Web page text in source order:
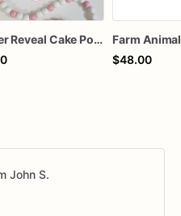
Gender Reveal Cake Pops – Pink & Blue Chocolate-Dipped Cake Pops | Sold by the Dozen
$48.00
John S.